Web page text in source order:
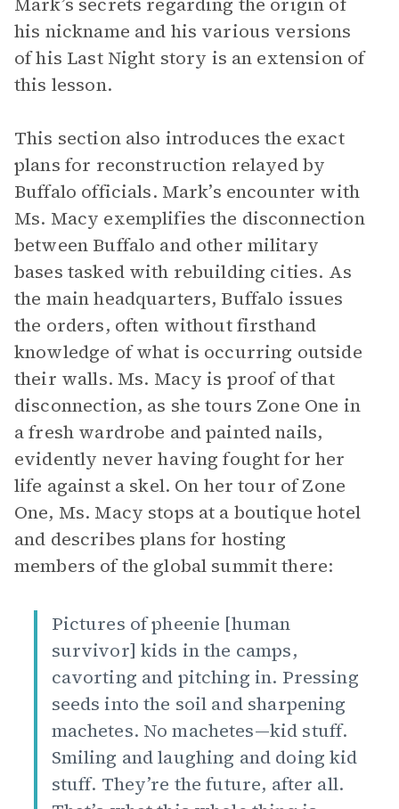
his nickname and his various versions
of his Last Night story is an extension of
this lesson.
This section also introduces the exact
plans for reconstruction relayed by
Buffalo officials. Mark’s encounter with
Ms. Macy exemplifies the disconnection
between Buffalo and other military
bases tasked with rebuilding cities. As
the main headquarters, Buffalo issues
the orders, often without firsthand
knowledge of what is occurring outside
their walls. Ms. Macy is proof of that
disconnection, as she tours Zone One in
a fresh wardrobe and painted nails,
evidently never having fought for her
life against a skel. On her tour of Zone
One, Ms. Macy stops at a boutique hotel
and describes plans for hosting
members of the global summit there:
Pictures of pheenie [human
survivor] kids in the camps,
cavorting and pitching in. Pressing
seeds into the soil and sharpening
machetes. No machetes—kid stuff.
Smiling and laughing and doing kid
stuff. They’re the future, after all.